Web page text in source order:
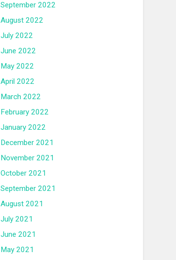
September 2022
August 2022
July 2022
June 2022
May 2022
April 2022
March 2022
February 2022
January 2022
December 2021
November 2021
October 2021
September 2021
August 2021
July 2021
June 2021
May 2021